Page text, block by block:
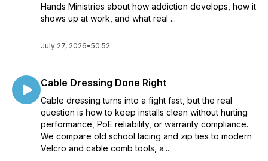
Hands Ministries about how addiction develops, how it
shows up at work, and what real ...
July 27, 2026•50:52
Cable Dressing Done Right
Cable dressing turns into a fight fast, but the real
question is how to keep installs clean without hurting
performance, PoE reliability, or warranty compliance.
We compare old school lacing and zip ties to modern
Velcro and cable comb tools, a...